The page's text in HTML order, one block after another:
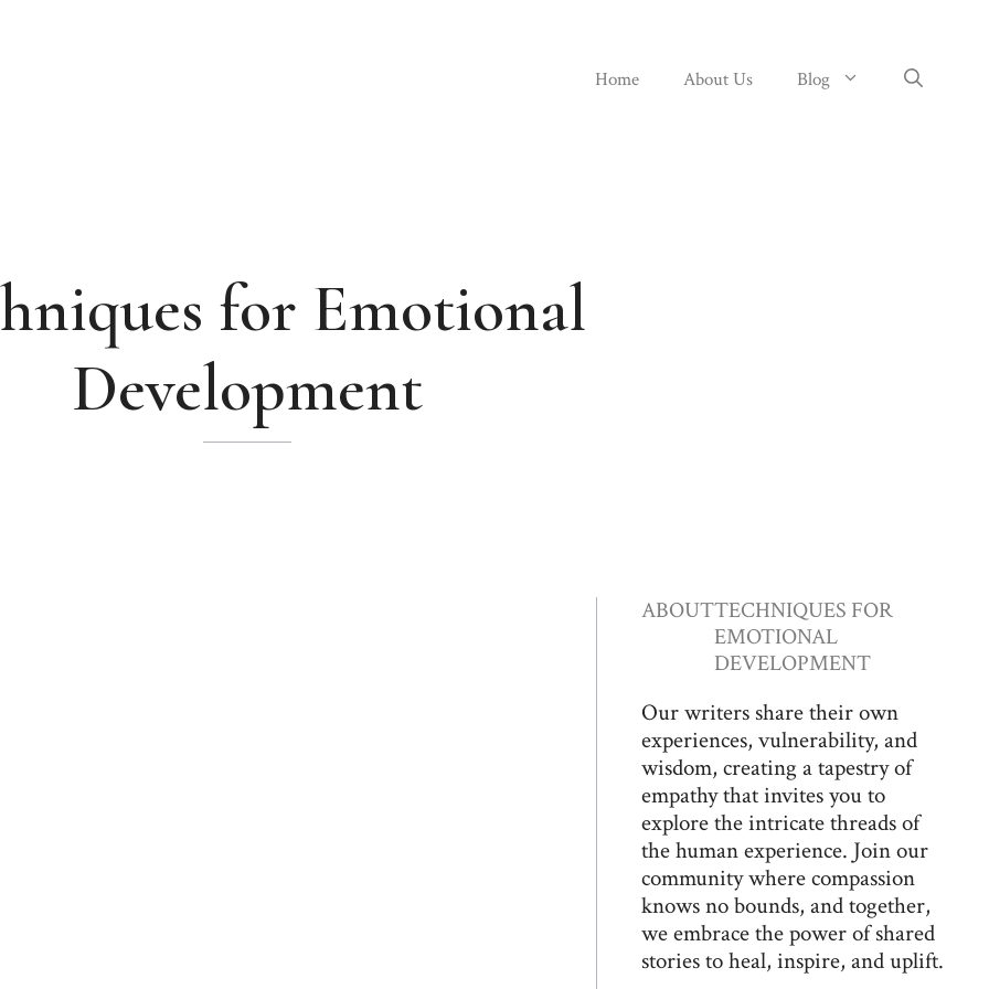
Home About Us Blog
for Emotional
Development
ABOUTTECHNIQUES FOR
EMOTIONAL
DEVELOPMENT
Our writers share their own
experiences, vulnerability, and
wisdom, creating a tapestry of
empathy that invites you to
explore the intricate threads of
the human experience. Join our
community where compassion
knows no bounds, and together,
we embrace the power of shared
stories to heal, inspire, and uplift.